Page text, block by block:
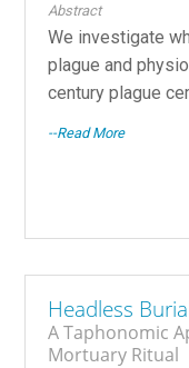
Abstract
We investigate
plague and
century plague
--Read More
Headless
A Taphonomic
Mortuary Ritual